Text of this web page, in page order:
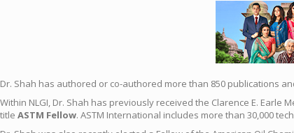
Dr. Shah has authored or co-authored more than 850 publications
Within NLGI, Dr. Shah has previously received the Clarence E.
title ASTM Fellow. ASTM International includes more than 30,000